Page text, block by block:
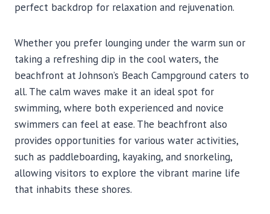
perfect backdrop for relaxation and rejuvenation.
Whether you prefer lounging under the warm sun or
taking a refreshing dip in the cool waters, the
beachfront at Johnson’s Beach Campground caters to
all. The calm waves make it an ideal spot for
swimming, where both experienced and novice
swimmers can feel at ease. The beachfront also
provides opportunities for various water activities,
such as paddleboarding, kayaking, and snorkeling,
allowing visitors to explore the vibrant marine life
that inhabits these shores.